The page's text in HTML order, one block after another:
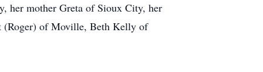
her mother Greta of Sioux City, her
(Roger) of Moville, Beth Kelly of